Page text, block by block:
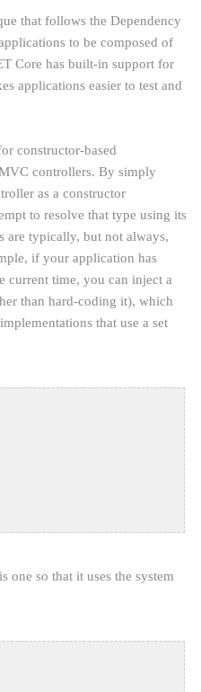
that follows the Dependency
to be composed of
Core has built-in support for
applications easier to test and
constructor-based
controllers. By simply
as a constructor
to resolve that type using its
are typically, but not always,
if your application has
current time, you can inject a
than hard-coding it), which
that use a set
one so that it uses the system